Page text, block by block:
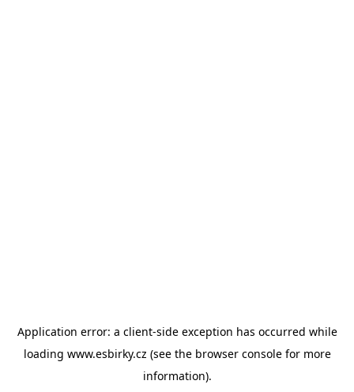
Application error: a client-side exception has occurred while
loading www.esbirky.cz (see the browser consolefor more
information).